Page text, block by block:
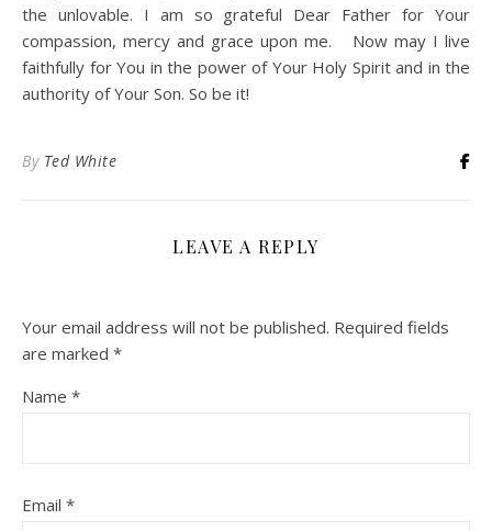
the unlovable. I am so grateful Dear Father for Your
compassion, mercy and grace upon me. Now may I live
faithfully for You in the power of Your Holy Spirit and in the
authority of Your Son. So be it!
By Ted White
LEAVE A REPLY
Your email address will not be published. Required fields
are marked *
Name *
Email *